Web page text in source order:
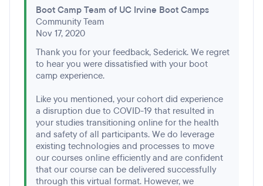
Boot Camp Team of UC Irvine Boot Camps
Community Team
Nov 17, 2020
Thank you for your feedback, Sederick. We regret
to hear you were dissatisfied with your boot
camp experience.
Like you mentioned, your cohort did experience
a disruption due to COVID-19 that resulted in
your studies transitioning online for the health
and safety of all participants. We do leverage
existing technologies and processes to move
our courses online efficiently and are confident
that our course can be delivered successfully
through this virtual format. However, we